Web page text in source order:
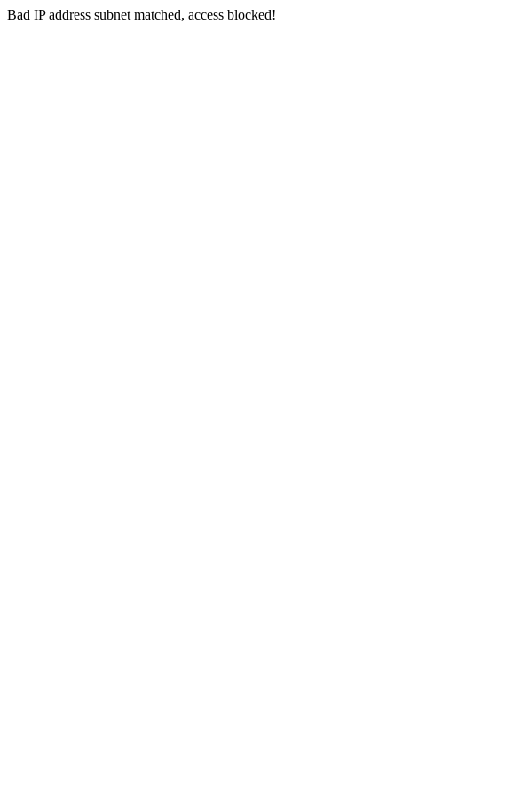
Bad IP address subnet matched, access blocked!